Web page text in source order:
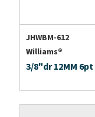
JHWBM-612
Williams®
3/8"dr 12MM 6pt